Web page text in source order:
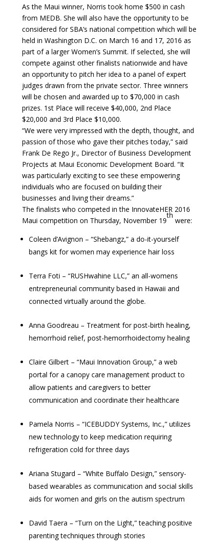
As the Maui winner, Norris took home $500 in cash
from MEDB. She will also have the opportunity to be
considered for SBA’s national competition which will be
held in Washington D.C. on March 16 and 17, 2016 as
part of a larger Women’s Summit. If selected, she will
compete against other finalists nationwide and have
an opportunity to pitch her idea to a panel of expert
judges drawn from the private sector. Three winners
will be chosen and awarded up to $70,000 in cash
prizes. 1st Place will receive $40,000, 2nd Place
$20,000 and 3rd Place $10,000.
“We were very impressed with the depth, thought, and
passion of those who gave their pitches today,” said
Frank De Rego Jr., Director of Business Development
Projects at Maui Economic Development Board. “It
was particularly exciting to see these empowering
individuals who are focused on building their
businesses and living their dreams.”
The finalists who competed in the InnovateHER 2016
Maui competition on Thursday, November 19
th
were:
Coleen d’Avignon – “Shebangz,” a do-it-yourself
bangs kit for women may experience hair loss
Terra Foti – “RUSHwahine LLC,” an all-womens
entrepreneurial community based in Hawaii and
connected virtually around the globe.
Anna Goodreau – Treatment for post-birth healing,
hemorrhoid relief, post-hemorrhoidectomy healing
Claire Gilbert – “Maui Innovation Group,” a web
portal for a canopy care management product to
allow patients and caregivers to better
communication and coordinate their healthcare
Pamela Norris – “ICEBUDDY Systems, Inc.,” utilizes
new technology to keep medication requiring
refrigeration cold for three days
Ariana Stugard – “White Buffalo Design,” sensory-
based wearables as communication and social skills
aids for women and girls on the autism spectrum
David Taera – “Turn on the Light,” teaching positive
parenting techniques through stories